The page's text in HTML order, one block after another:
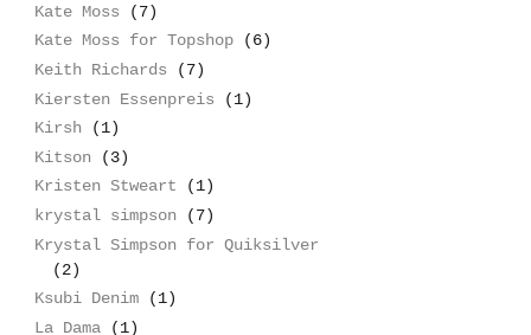
Kate Moss
(7)
Kate Moss for Topshop
(6)
Keith Richards
(7)
Kiersten Essenpreis
(1)
Kirsh
(1)
Kitson
(3)
Kristen Stweart
(1)
krystal simpson
(7)
Krystal Simpson for Quiksilver
(2)
Ksubi Denim
(1)
La Dama
(1)